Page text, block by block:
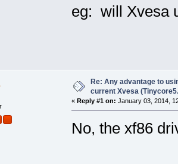
eg: will Xvesa
Re: Any advantage to
current Xvesa
« Reply #1 on: January 03, 2014,
No, the xf86